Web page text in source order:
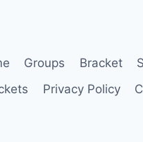
Groups Bracket
Privacy Policy